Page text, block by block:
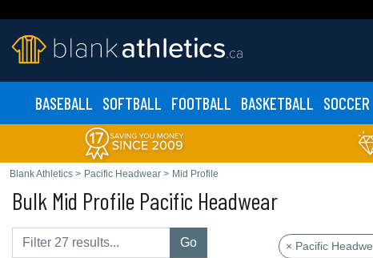
BASEBALL SOFTBALL FOOTBALL BASKETBALL SOCCER
Blank Athletics > Pacific Headwear > Mid Profile
Bulk Mid Profile Pacific Headwear
Go × Pacific